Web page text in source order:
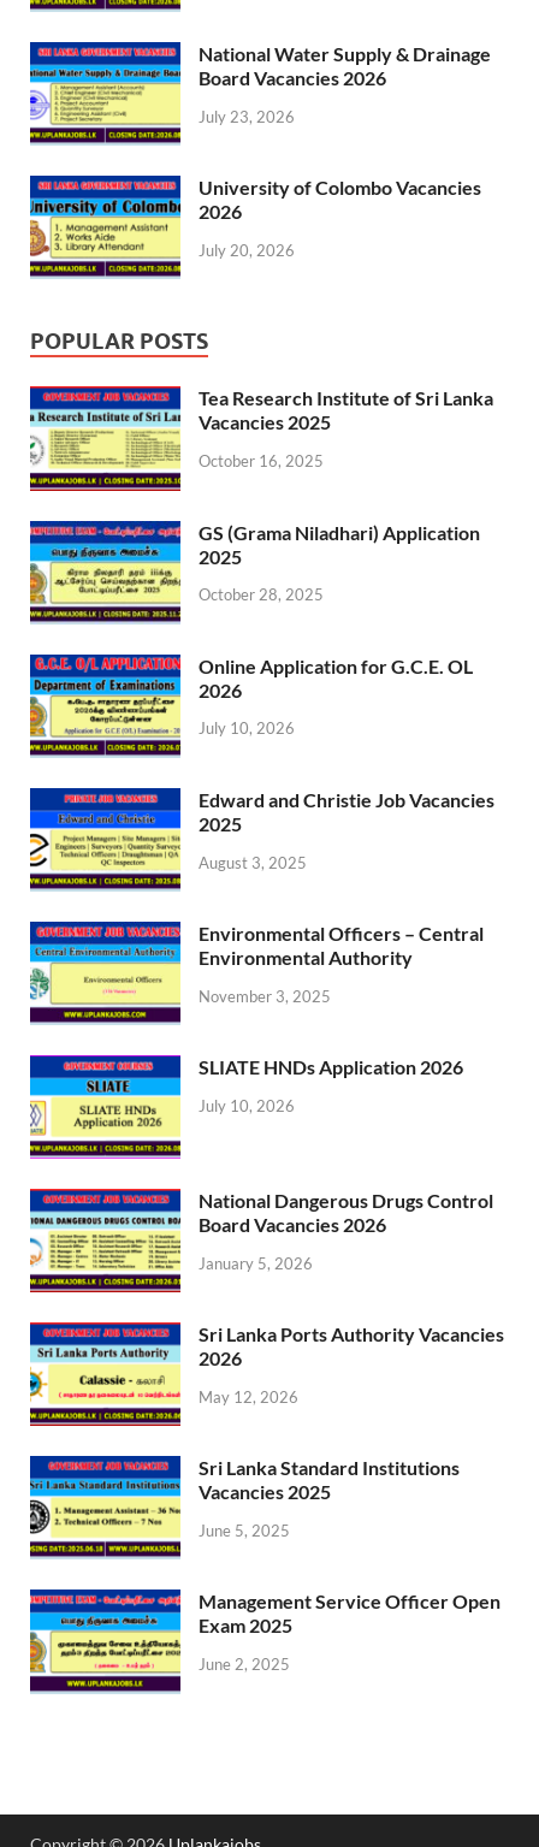
National Water Supply & Drainage
Board Vacancies 2026
July 23, 2026
University of Colombo Vacancies
2026
July 20, 2026
POPULAR POSTS
Tea Research Institute of Sri Lanka
Vacancies 2025
October 16, 2025
GS (Grama Niladhari) Application
2025
October 28, 2025
Online Application for G.C.E. OL
2026
July 10, 2026
Edward and Christie Job Vacancies
2025
August 3, 2025
Environmental Officers – Central
Environmental Authority
November 3, 2025
SLIATE HNDs Application 2026
July 10, 2026
National Dangerous Drugs Control
Board Vacancies 2026
January 5, 2026
Sri Lanka Ports Authority Vacancies
2026
May 12, 2026
Sri Lanka Standard Institutions
Vacancies 2025
June 5, 2025
Management Service Officer Open
Exam 2025
June 2, 2025